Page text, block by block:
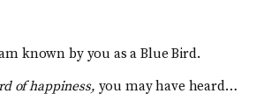
known by you as a Blue Bird.
of happiness, you may have heard…